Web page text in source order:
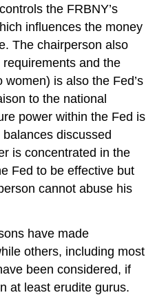
the FRBNY’s
influences the money
The chairperson also
and the
is also the Fed’s
to the national
power within the Fed is
discussed
is concentrated in the
Fed to be effective but
cannot abuse his
have made
others, including most
been considered, if
at least erudite gurus.